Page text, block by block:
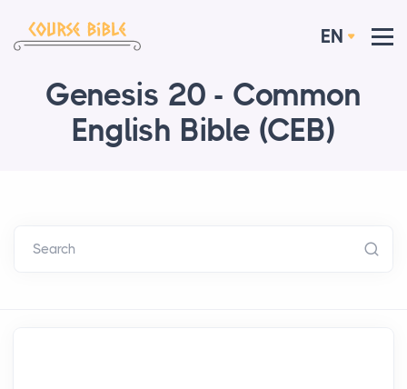
EN
Genesis 20 - Common
English Bible (CEB)
Search